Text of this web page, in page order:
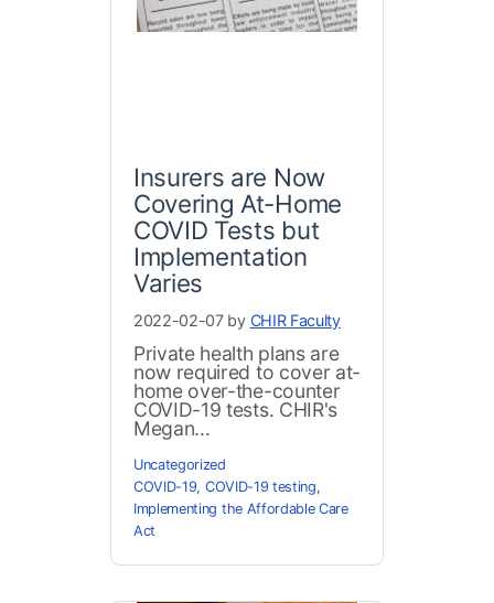
Insurers are Now
Covering At-Home
COVID Tests but
Implementation
Varies
2022-02-07 by CHIR Faculty
Private health plans are
now required to cover at-
home over-the-counter
COVID-19 tests. CHIR's
Megan...
Uncategorized
COVID-19, COVID-19 testing,
Implementing the Affordable Care
Act